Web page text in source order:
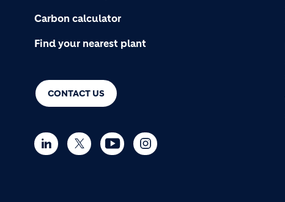
Carbon calculator
Find your nearest plant
CONTACT US